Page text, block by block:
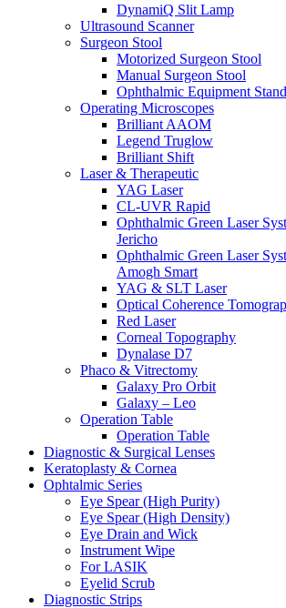
DynamiQ Slit Lamp
Ultrasound Scanner
Surgeon Stool
Motorized Surgeon Stool
Manual Surgeon Stool
Ophthalmic Equipment Stand
Operating Microscopes
Brilliant AAOM
Legend Truglow
Brilliant Shift
Laser & Therapeutic
YAG Laser
CL-UVR Rapid
Ophthalmic Green Laser
Jericho
Ophthalmic Green Laser
Amogh Smart
YAG & SLT Laser
Optical Coherence
Red Laser
Corneal Topography
Dynalase D7
Phaco & Vitrectomy
Galaxy Pro Orbit
Galaxy – Leo
Operation Table
Operation Table
Diagnostic & Surgical Lenses
Keratoplasty & Cornea
Ophtalmic Series
Eye Spear (High Purity)
Eye Spear (High Density)
Eye Drain and Wick
Instrument Wipe
For LASIK
Eyelid Scrub
Diagnostic Strips